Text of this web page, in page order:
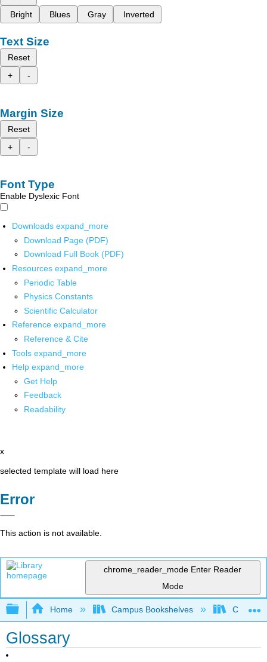
Bright
Blues Gray Inverted
Text Size
Reset
+
-
Margin Size
Reset
+
-
Font Type
Enable Dyslexic Font
Downloads expand_more
Download Page (PDF)
Download Full Book (PDF)
Resources expand_more
Periodic Table
Physics Constants
Scientific Calculator
Reference expand_more
Reference & Cite
Tools expand_more
Help expand_more
Get Help
Feedback
Readability
x
selected template will load here
Error
This action is not available.
chrome_reader_mode Enter Reader
Mode
Expand/collapse global hierarchy
Home Campus Bookshelves City
Glossary